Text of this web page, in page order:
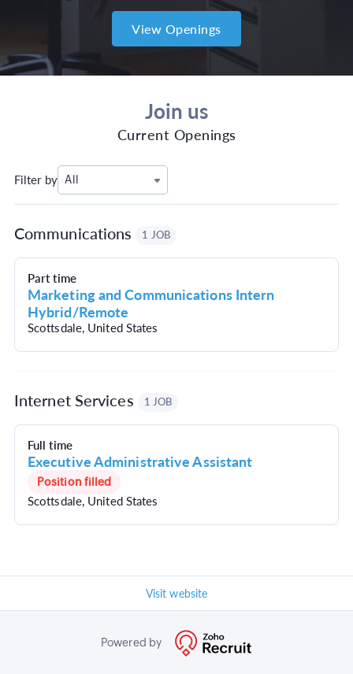
View Openings
Join us
Current Openings
Filter by All
Communications 1 JOB
Part time
Marketing and Communications Intern
Hybrid/Remote
Scottsdale, United States
Internet Services 1 JOB
Full time
Executive Administrative Assistant
Position filled
Scottsdale, United States
Visit website
Powered by